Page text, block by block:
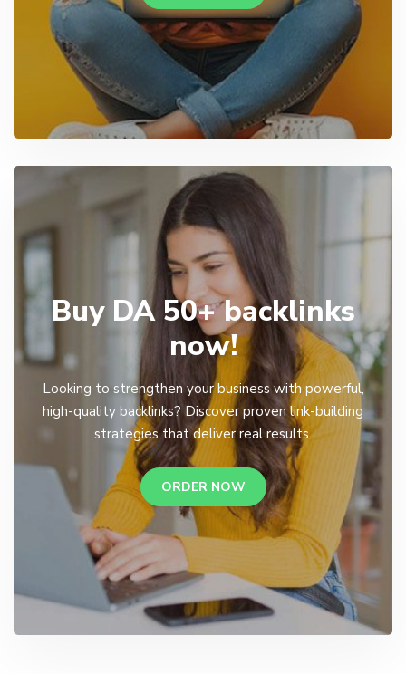
Buy DA 50+ backlinks
now!
Looking to strengthen your business with powerful,
high-quality backlinks? Discover proven link-building
strategies that deliver real results.
ORDER NOW